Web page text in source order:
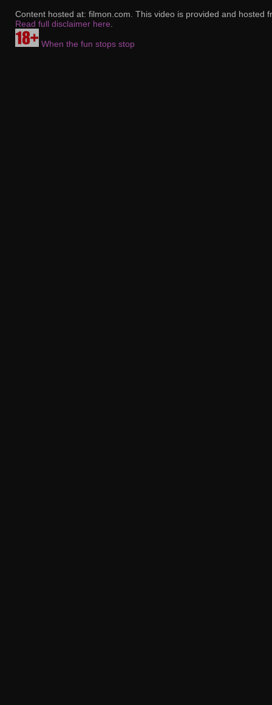
Content hosted at: filmon.com. This video is provided and hosted
Read full disclaimer here
When the fun stops stop